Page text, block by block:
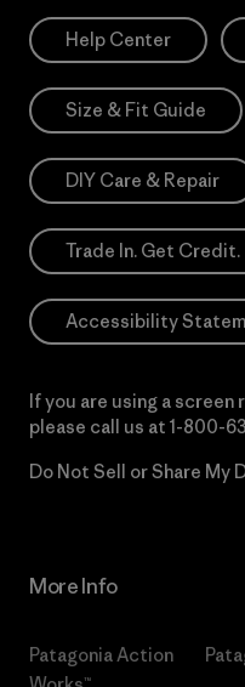
Help Center
Size & Fit Guide
DIY Care & Repair
Trade In. Get Credit.
Accessibility
If you are using a
please call us at 1-800-
Do Not Sell or Share My
More Info
Patagonia Action